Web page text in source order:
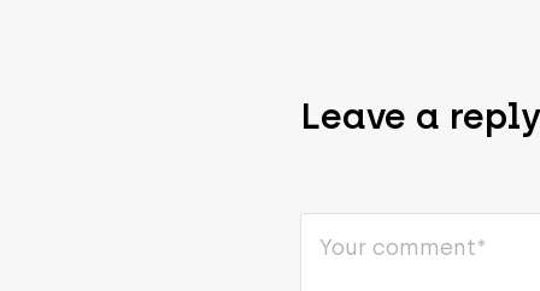
Leave a reply